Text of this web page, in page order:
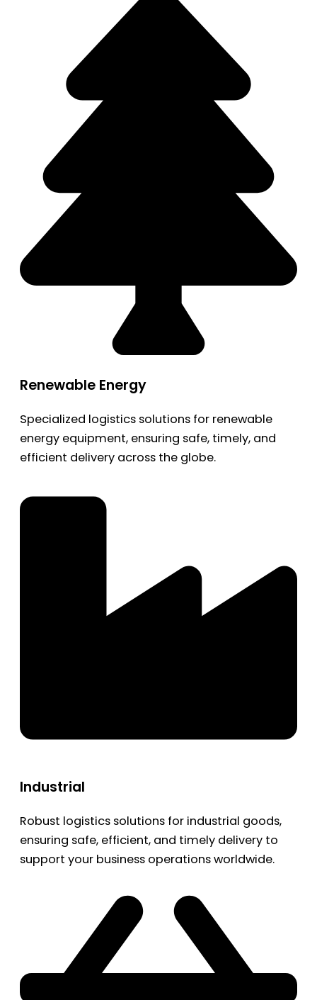
Renewable Energy
Specialized logistics solutions for renewable
energy equipment, ensuring safe, timely, and
efficient delivery across the globe.
Industrial
Robust logistics solutions for industrial goods,
ensuring safe, efficient, and timely delivery to
support your business operations worldwide.